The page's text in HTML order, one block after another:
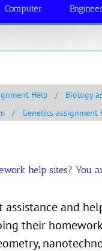
Computer
Help
Biology
Genetics assignment
help sites? You
assistance and
their